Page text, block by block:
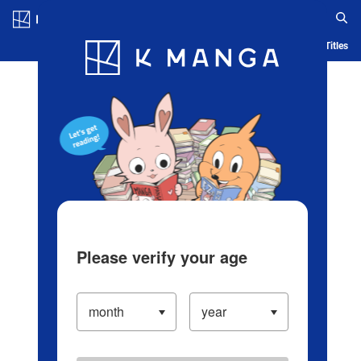
Blog App Ranking History Serialized Titles
Please verify your age